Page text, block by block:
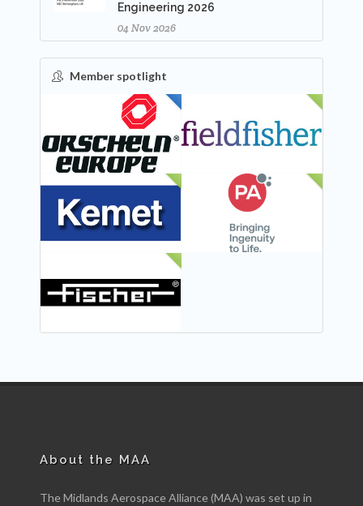
Engineering 2026
04 Nov 2026
Member spotlight
FEATURED
About the MAA
The Midlands Aerospace Alliance (MAA) was set up in